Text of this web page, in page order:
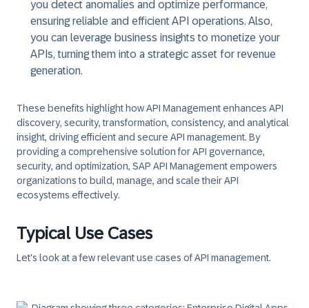
you detect anomalies and optimize performance,
ensuring reliable and efficient API operations. Also,
you can leverage business insights to monetize your
APIs, turning them into a strategic asset for revenue
generation.
These benefits highlight how API Management enhances API
discovery, security, transformation, consistency, and analytical
insight, driving efficient and secure API management. By
providing a comprehensive solution for API governance,
security, and optimization, SAP API Management empowers
organizations to build, manage, and scale their API
ecosystems effectively.
Typical Use Cases
Let's look at a few relevant use cases of API management.